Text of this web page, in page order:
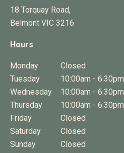
18 Torquay Road,
Belmont VIC 3216
Hours
Monday
Closed
Tuesday
10:00am - 6:30pm
Wednesday
10:00am - 6:30pm
Thursday
10:00am - 6:30pm
Friday
Closed
Saturday
Closed
Sunday
Closed